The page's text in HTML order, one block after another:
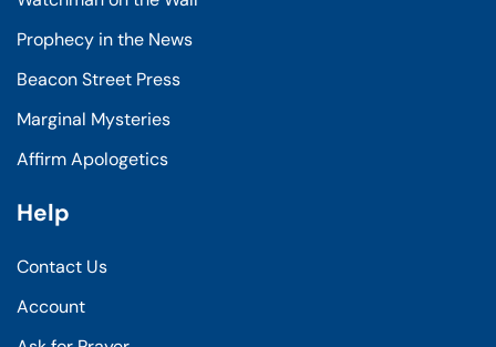
Prophecy in the News
Beacon Street Press
Marginal Mysteries
Affirm Apologetics
Help
Contact Us
Account